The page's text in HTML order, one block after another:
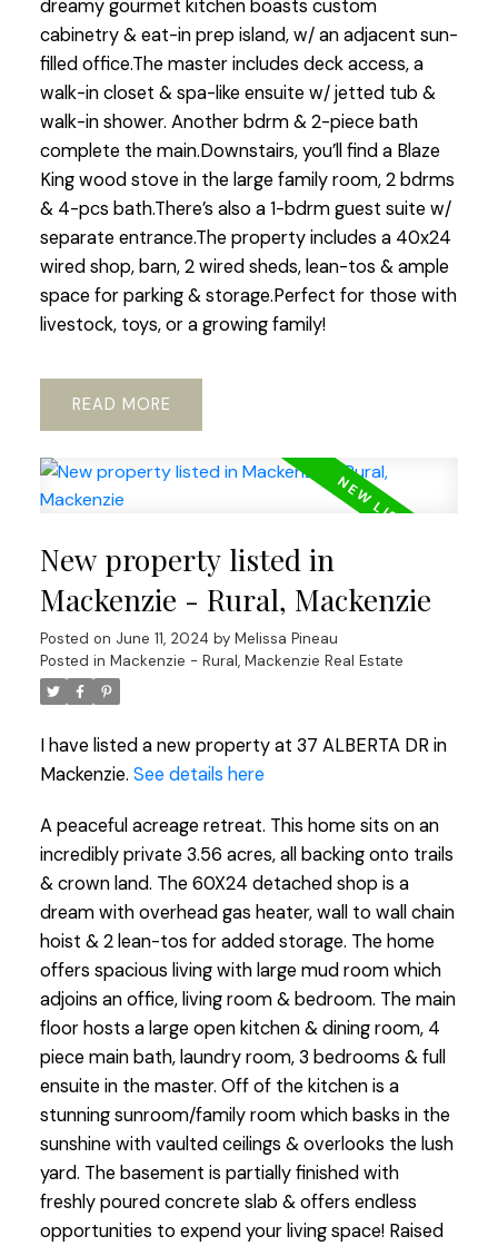
dreamy gourmet kitchen boasts custom
cabinetry & eat-in prep island, w/ an adjacent sun-
filled office.The master includes deck access, a
walk-in closet & spa-like ensuite w/ jetted tub &
walk-in shower. Another bdrm & 2-piece bath
complete the main.Downstairs, you’ll find a Blaze
King wood stove in the large family room, 2 bdrms
& 4-pcs bath.There’s also a 1-bdrm guest suite w/
separate entrance.The property includes a 40x24
wired shop, barn, 2 wired sheds, lean-tos & ample
space for parking & storage.Perfect for those with
livestock, toys, or a growing family!
READ
New property listed in
Mackenzie - Rural, Mackenzie
Posted on June 11, 2024 by Melissa Pineau
Posted in Mackenzie - Rural, Mackenzie Real Estate
I have listed a new property at 37 ALBERTA DR in
Mackenzie. See details here
A peaceful acreage retreat. This home sits on an
incredibly private 3.56 acres, all backing onto trails
& crown land. The 60X24 detached shop is a
dream with overhead gas heater, wall to wall chain
hoist & 2 lean-tos for added storage. The home
offers spacious living with large mud room which
adjoins an office, living room & bedroom. The main
floor hosts a large open kitchen & dining room, 4
piece main bath, laundry room, 3 bedrooms & full
ensuite in the master. Off of the kitchen is a
stunning sunroom/family room which basks in the
sunshine with vaulted ceilings & overlooks the lush
yard. The basement is partially finished with
freshly poured concrete slab & offers endless
opportunities to expend your living space! Raised